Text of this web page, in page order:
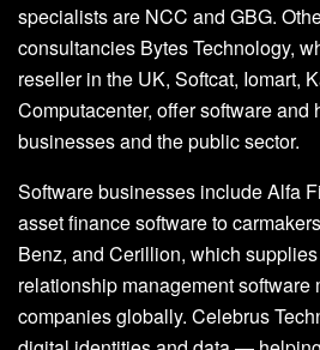
specialists are NCC and GBG.
consultancies Bytes Technology,
reseller in the UK, Softcat, Iomart,
Computacenter, offer software and
businesses and the public sector.
Software businesses include Alfa
asset finance software to
Benz, and Cerillion, which
relationship management software
companies globally. Celebrus